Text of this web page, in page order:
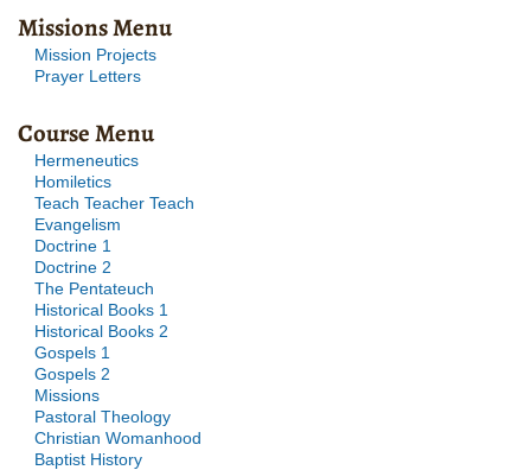
Missions Menu
Mission Projects
Prayer Letters
Course Menu
Hermeneutics
Homiletics
Teach Teacher Teach
Evangelism
Doctrine 1
Doctrine 2
The Pentateuch
Historical Books 1
Historical Books 2
Gospels 1
Gospels 2
Missions
Pastoral Theology
Christian Womanhood
Baptist History